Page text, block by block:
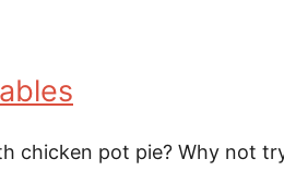
chicken pot pie? Why not